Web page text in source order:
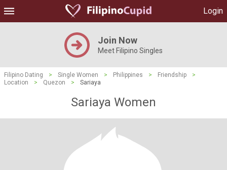
Login
Join Now
Meet Filipino Singles
Filipino Dating > Single Women > Philippines > Friendship
>
Location
> Quezon > Sariaya
Sariaya Women